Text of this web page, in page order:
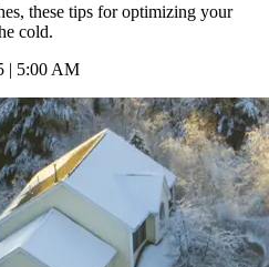
these tips for optimizing your
cold.
| 5:00 AM